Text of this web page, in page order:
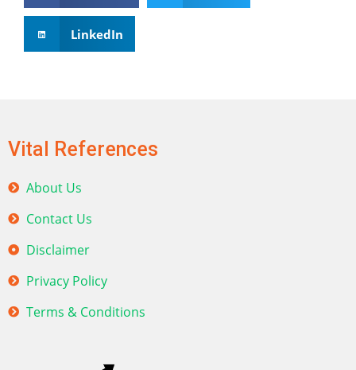
LinkedIn
Vital References
About Us
Contact Us
Disclaimer
Privacy Policy
Terms & Conditions